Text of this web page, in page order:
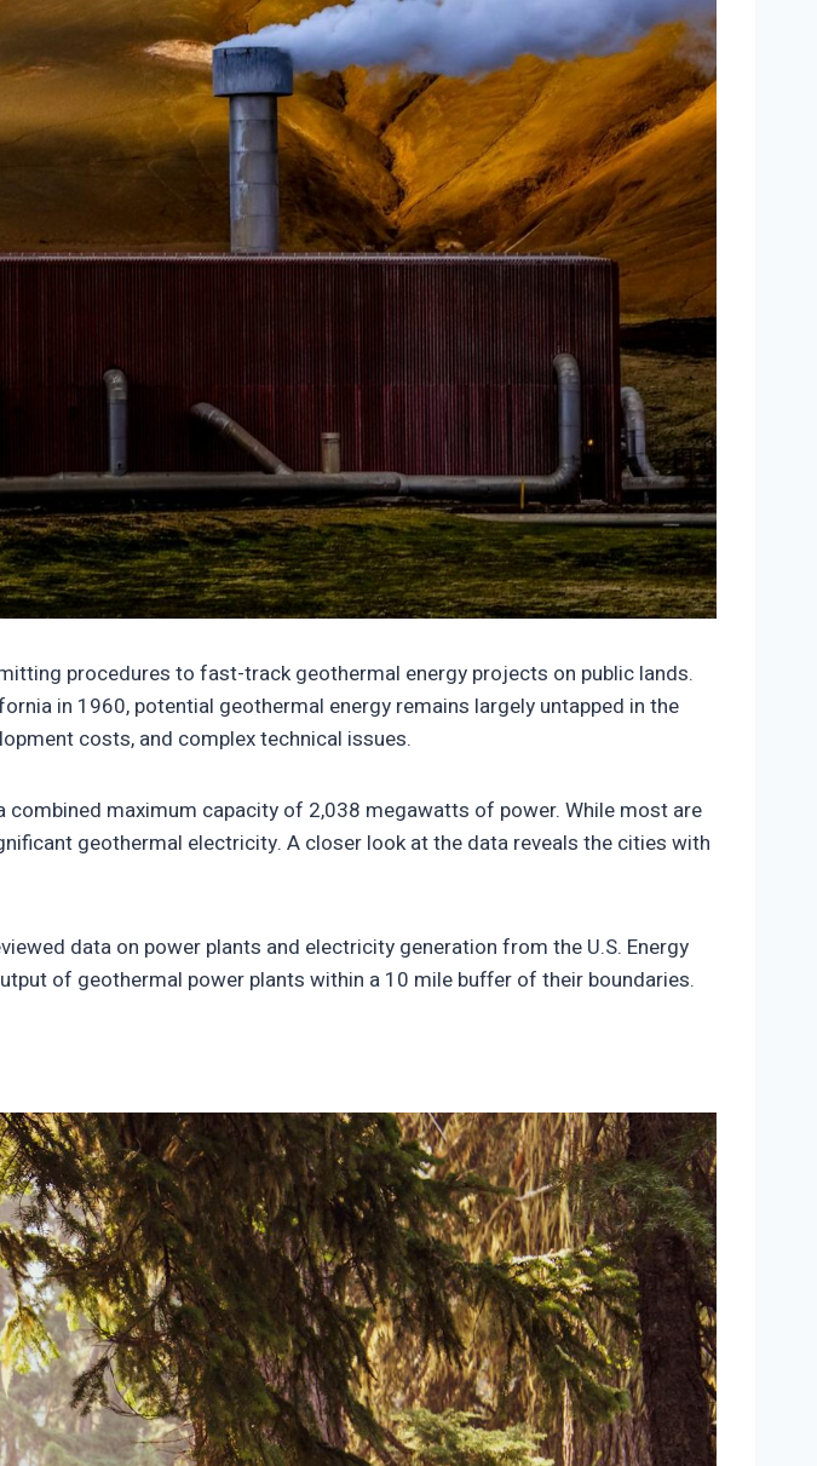
procedures to fast-track geothermal energy projects on public lands.
in 1960, potential geothermal energy remains largely untapped in the
costs, and complex technical issues.
maximum capacity of 2,038 megawatts of power. While most are
geothermal electricity. A closer look at the data reveals the cities with
data on power plants and electricity generation from the U.S. Energy
of geothermal power plants within a 10 mile buffer of their boundaries.